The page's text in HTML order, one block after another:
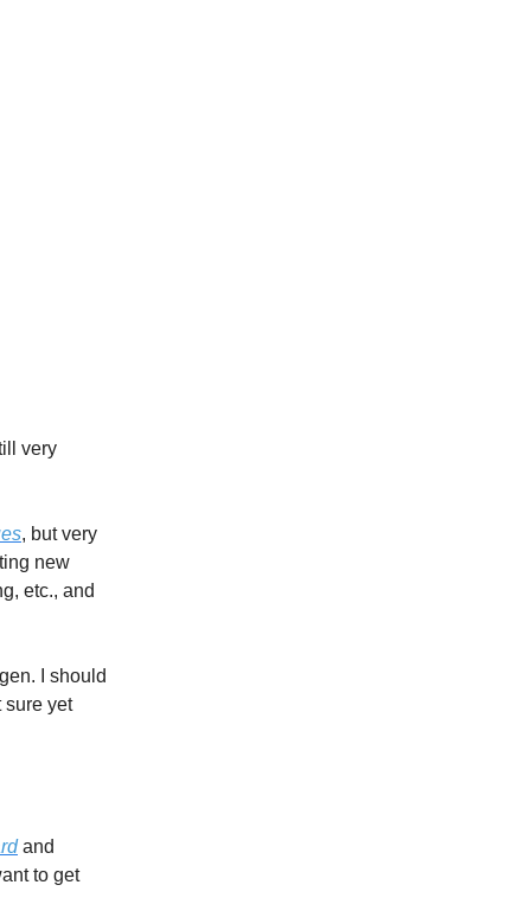
very
, but very
new
etc., and
I should
sure yet
and
to get